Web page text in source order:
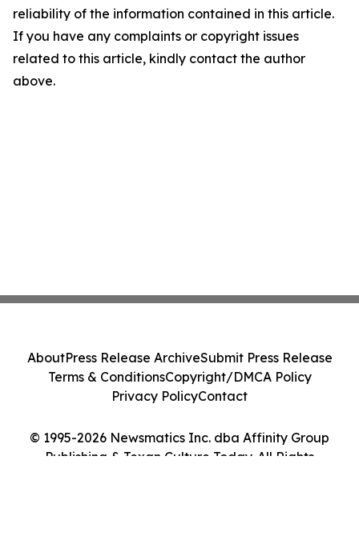
reliability of the information contained in this article.
If you have any complaints or copyright issues
related to this article, kindly contact the author
above.
© 1995-2026 Newsmatics Inc. dba Affinity Group
Publishing & Texan Culture Today. All Rights
AboutPress Release ArchiveSubmit Press Release
Terms & ConditionsCopyright/DMCA Policy
Privacy PolicyContact